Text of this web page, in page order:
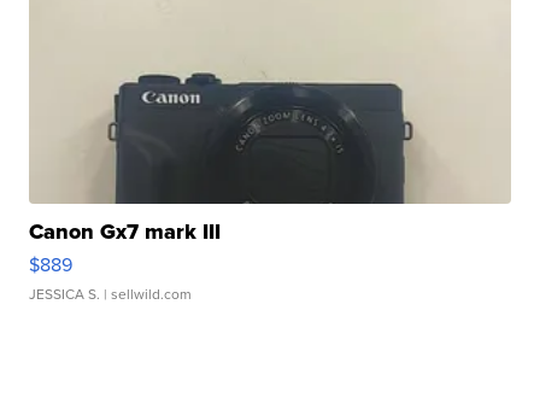
Canon Gx7 mark III
$889
JESSICA S. | sellwild.com